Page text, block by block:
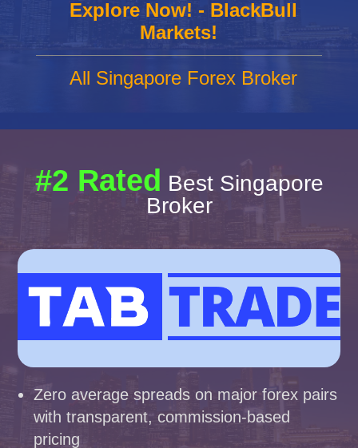
Explore Now! - BlackBull
Markets!
All Singapore Forex Broker
#2 Rated Best Singapore
Broker
Zero average spreads on major forex pairs
with transparent, commission-based
pricing